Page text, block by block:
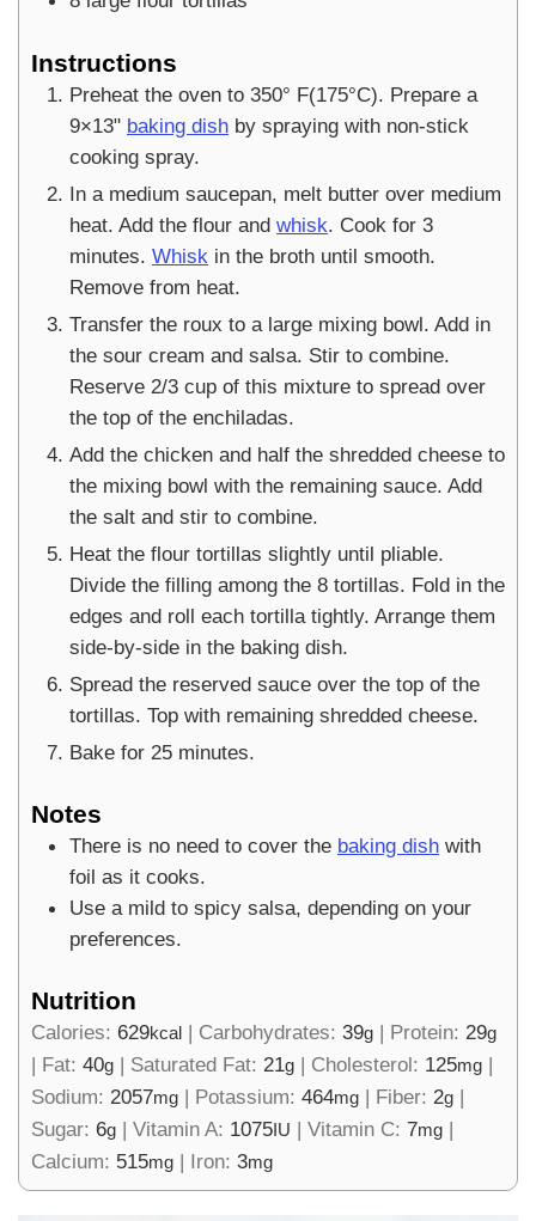
Instructions
Preheat the oven to 350° F(175°C). Prepare a
9×13" baking dish by spraying with non-stick
cooking spray.
In a medium saucepan, melt butter over medium
heat. Add the flour and whisk. Cook for 3
minutes. Whisk in the broth until smooth.
Remove from heat.
Transfer the roux to a large mixing bowl. Add in
the sour cream and salsa. Stir to combine.
Reserve 2/3 cup of this mixture to spread over
the top of the enchiladas.
Add the chicken and half the shredded cheese to
the mixing bowl with the remaining sauce. Add
the salt and stir to combine.
Heat the flour tortillas slightly until pliable.
Divide the filling among the 8 tortillas. Fold in the
edges and roll each tortilla tightly. Arrange them
side-by-side in the baking dish.
Spread the reserved sauce over the top of the
tortillas. Top with remaining shredded cheese.
Bake for 25 minutes.
Notes
There is no need to cover the baking dish with
foil as it cooks.
Use a mild to spicy salsa, depending on your
preferences.
Nutrition
Calories: 629kcal | Carbohydrates: 39g | Protein: 29g
| Fat: 40g | Saturated Fat: 21g | Cholesterol: 125mg |
Sodium: 2057mg | Potassium: 464mg | Fiber: 2g |
Sugar: 6g | Vitamin A: 1075 IU | Vitamin C: 7mg |
Calcium: 515mg | Iron: 3mg